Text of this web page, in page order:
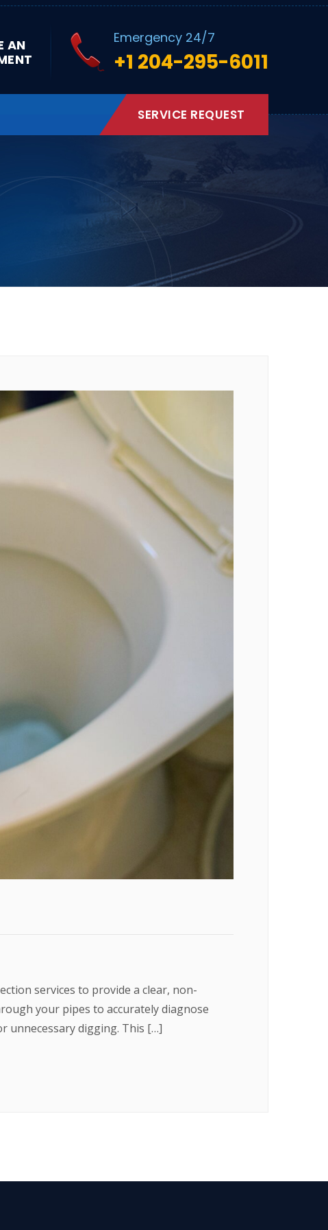
AN
Emergency 24/7
+1 204-295-6011
SERVICE REQUEST
services to provide a clear, non-
your pipes to accurately diagnose
unnecessary digging. This […]